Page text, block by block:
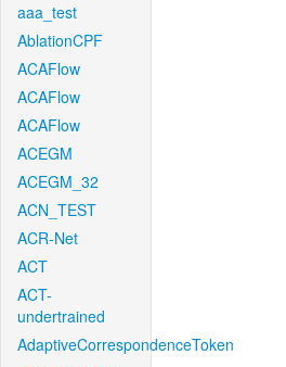
aaa_test
AblationCPF
ACAFlow
ACAFlow
ACAFlow
ACEGM
ACEGM_32
ACN_TEST
ACR-Net
ACT
ACT-
undertrained
AdaptiveCorrespondenceToken